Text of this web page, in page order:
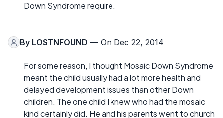
Down Syndrome require.
By LOSTNFOUND — On Dec 22, 2014
For some reason, I thought Mosaic Down Syndrome
meant the child usually had a lot more health and
delayed development issues than other Down
children. The one child I knew who had the mosaic
kind certainly did. He and his parents went to church